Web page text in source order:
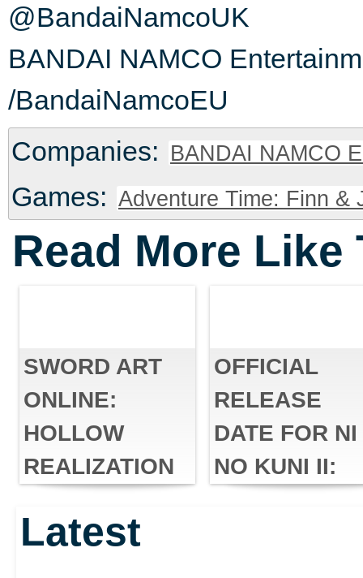
@BandaiNamcoUK
BANDAI NAMCO
/BandaiNamcoEU
Companies: BANDAI NAMCO
Games: Adventure Time: Finn &
Read More Like
SWORD ART
ONLINE:
HOLLOW
REALIZATION
EDITION IS
OFFICIAL
RELEASE
DATE FOR NI
NO KUNI II:
Latest